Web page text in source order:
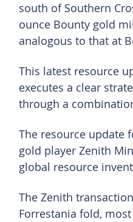
south of Southern
ounce Bounty gold
analogous to that at
This latest resource
executes a clear
through a
The resource update
gold player Zenith
global resource
The Zenith
Forrestania fold,